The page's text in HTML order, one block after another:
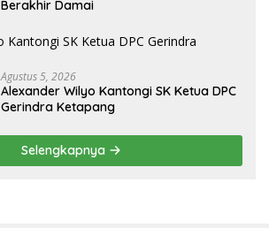
Berakhir Damai
Agustus 5, 2026
Alexander Wilyo Kantongi SK Ketua DPC
Gerindra Ketapang
Selengkapnya